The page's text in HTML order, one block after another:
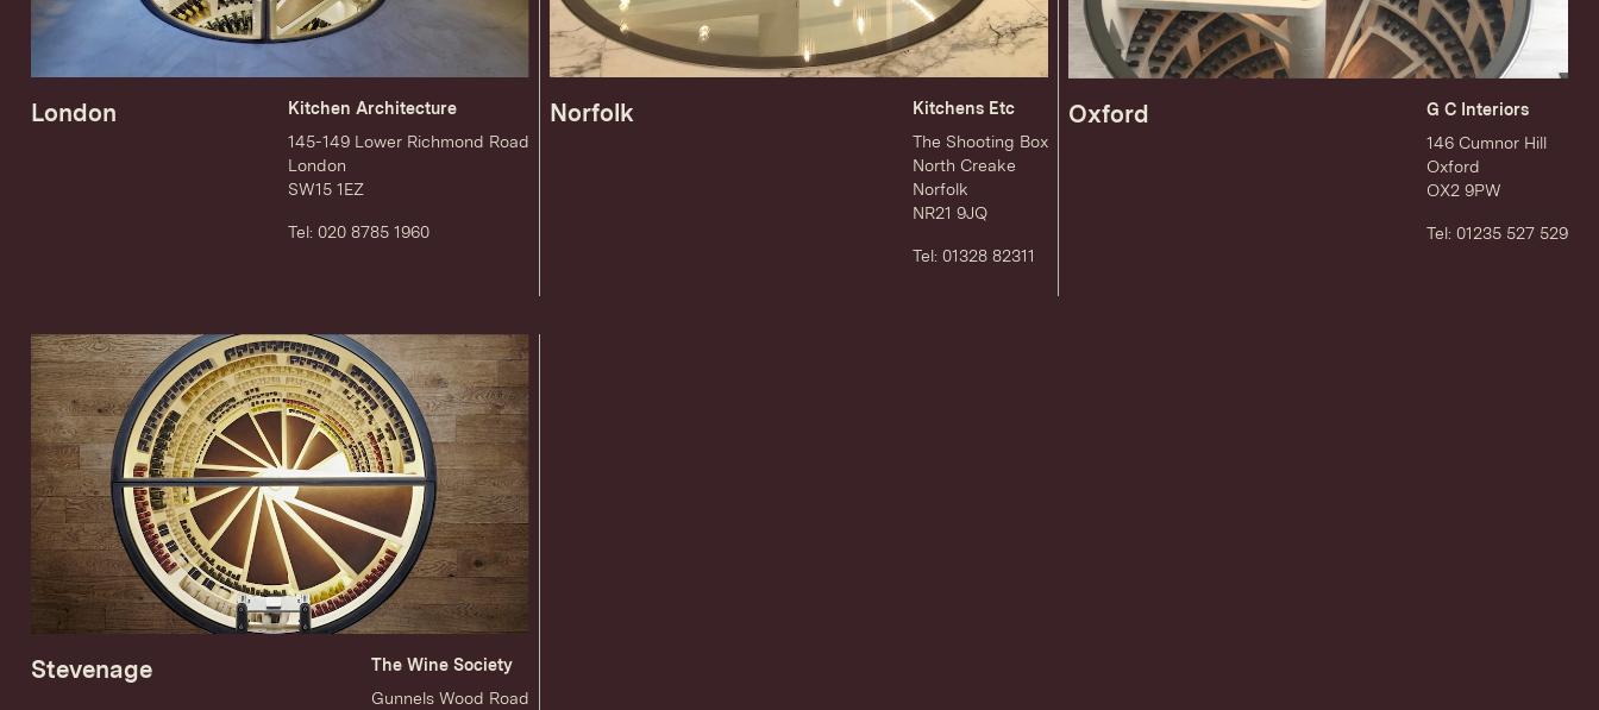
London
Kitchen Architecture
145-149 Lower Richmond Road
London
SW15 1EZ
Tel: 020 8785 1960
Norfolk
Kitchens Etc
The Shooting Box
North Creake
Norfolk
NR21 9JQ
Tel: 01328 82311
Oxford
G C Interiors
146 Cumnor Hill
Oxford
OX2 9PW
Tel: 01235 527 529
Stevenage
The Wine Society
Gunnels Wood Road